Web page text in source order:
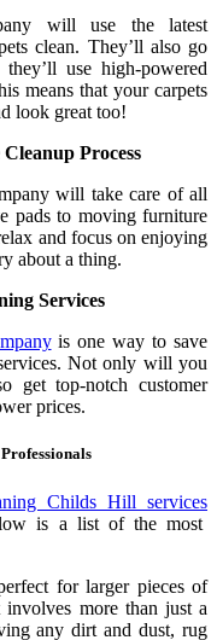
will use the latest
clean. They’ll also go
use high-powered
means that your carpets
look great too!
Process
will take care of all
pads to moving furniture
and focus on enjoying
about a thing.
Services
is one way to save
Not only will you
get top-notch customer
prices.
Childs Hill services
is a list of the most
for larger pieces of
more than just a
any dirt and dust, rug